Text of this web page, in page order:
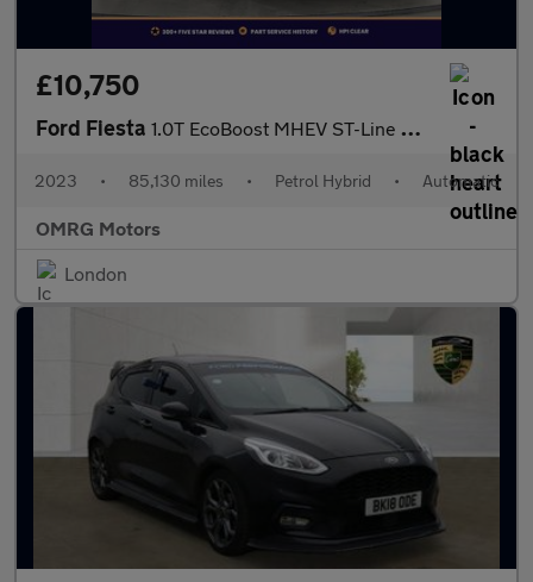
£10,750
Ford Fiesta 1.0T EcoBoost MHEV ST-Line DCT Euro 6 (s/s) 5dr
2023 • 85,130 miles • Petrol Hybrid • Automatic
OMRG Motors
London